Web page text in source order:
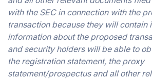
with the SEC in connection with the
transaction because they will contain
information about the proposed
and security holders will be able to
the registration statement, the proxy
statement/prospectus and all other